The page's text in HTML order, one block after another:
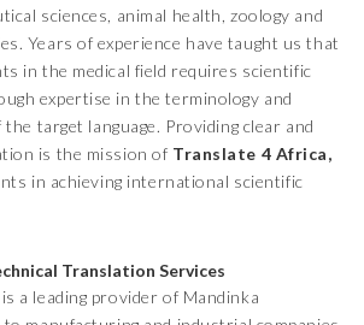
sciences, animal health, zoology and
Years of experience have taught us that
in the medical field requires scientific
expertise in the terminology and
target language. Providing clear and
is the mission of Translate 4 Africa,
in achieving international scientific
Translation Services
is a leading provider of Mandinka